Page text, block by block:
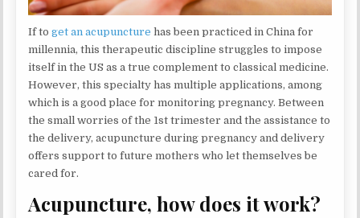
If toget an acupuncture has been practiced in China for
millennia, this therapeutic discipline struggles to impose
itself in the US as a true complement to classical medicine.
However, this specialty has multiple applications, among
which is a good place for monitoring pregnancy. Between
the small worries of the 1st trimester and the assistance to
the delivery, acupuncture during pregnancy and delivery
offers support to future mothers who let themselves be
cared for.
Acupuncture, how does it work?